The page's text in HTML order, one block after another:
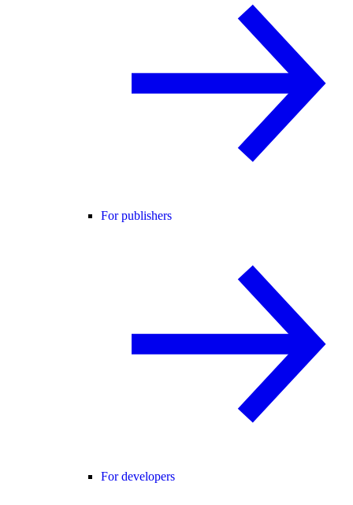
For publishers
For developers